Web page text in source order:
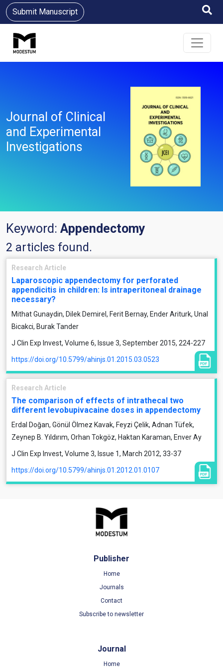
Submit Manuscript
Journal of Clinical
and Experimental
Investigations
Keyword: Appendectomy
2 articles found.
Research Article
Laparoscopic appendectomy for perforated
appendicitis in children: Is intraperitoneal drainage
necessary?
Mithat Gunaydin, Dilek Demirel, Ferit Bernay, Ender Ariturk, Unal
Bicakci, Burak Tander
J Clin Exp Invest, Volume 6, Issue 3, September 2015, 224-227
https://doi.org/10.5799/ahinjs.01.2015.03.0523
Research Article
The comparison of effects of intrathecal two
different levobupivacaine doses in appendectomy
Erdal Doğan, Gönül Ölmez Kavak, Feyzi Çelik, Adnan Tüfek,
Zeynep B. Yıldırım, Orhan Tokgöz, Haktan Karaman, Enver Ay
J Clin Exp Invest, Volume 3, Issue 1, March 2012, 33-37
https://doi.org/10.5799/ahinjs.01.2012.01.0107
Publisher
Home
Journals
Contact
Subscribe to newsletter
Journal
Home